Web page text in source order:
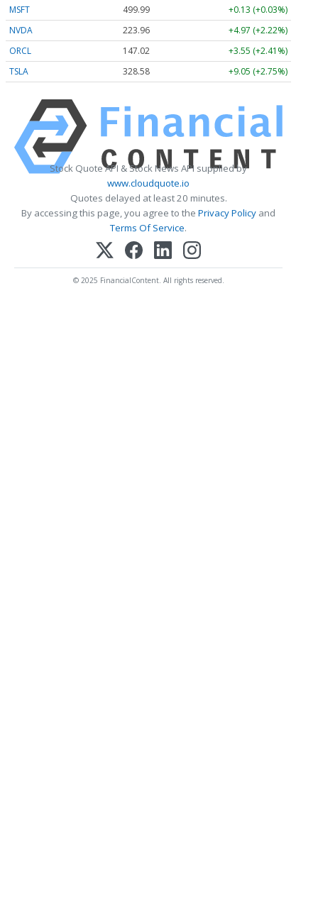
MSFT 499.99
+0.13 (+0.03%)
NVDA
223.96
+4.97 (+2.22%)
ORCL
147.02
+3.55 (+2.41%)
TSLA
328.58 +9.05 (+2.75%)
Stock Quote API & Stock News API supplied by
www.cloudquote.io
Quotes delayed at least 20 minutes.
By accessing this page, you agree to the Privacy Policy and
Terms Of Service.
© 2025 FinancialContent. All rights reserved.